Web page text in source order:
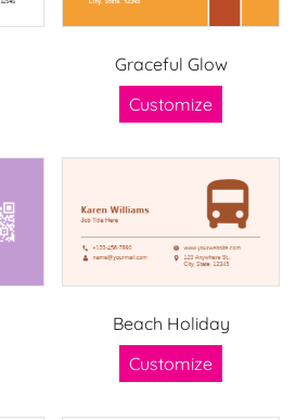
Graceful Glow
Customize
Beach Holiday
Customize